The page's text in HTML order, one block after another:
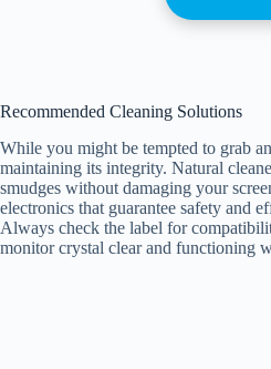
Recommended Cleaning Solutions
While you might be tempted to grab
maintaining its integrity. Natural
smudges without damaging your
electronics that guarantee safety and
Always check the label for
monitor crystal clear and functioning